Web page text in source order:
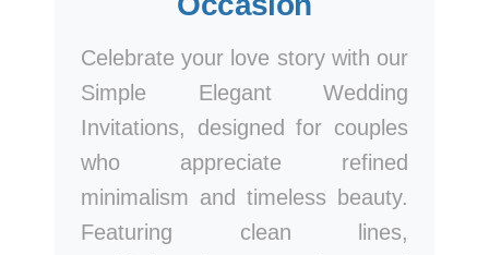
Celebrate your love story with our
Simple Elegant Wedding
Invitations, designed for couples
who appreciate refined
minimalism and timeless beauty.
Featuring clean lines,